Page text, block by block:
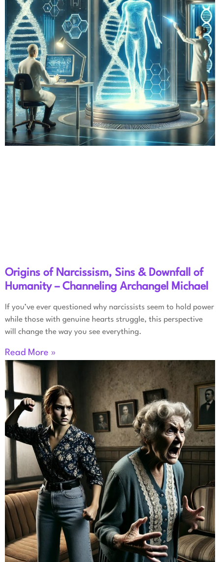
Origins of Narcissism, Sins & Downfall of
Humanity – Channeling Archangel Michael
If you’ve ever questioned why narcissists seem to hold power
while those with genuine hearts struggle, this perspective
will change the way you see everything.
Read More »